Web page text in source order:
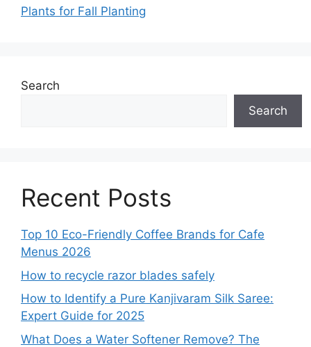
Plants for Fall Planting
Search
Search
Recent Posts
Top 10 Eco-Friendly Coffee Brands for Cafe
Menus 2026
How to recycle razor blades safely
How to Identify a Pure Kanjivaram Silk Saree:
Expert Guide for 2025
What Does a Water Softener Remove? The